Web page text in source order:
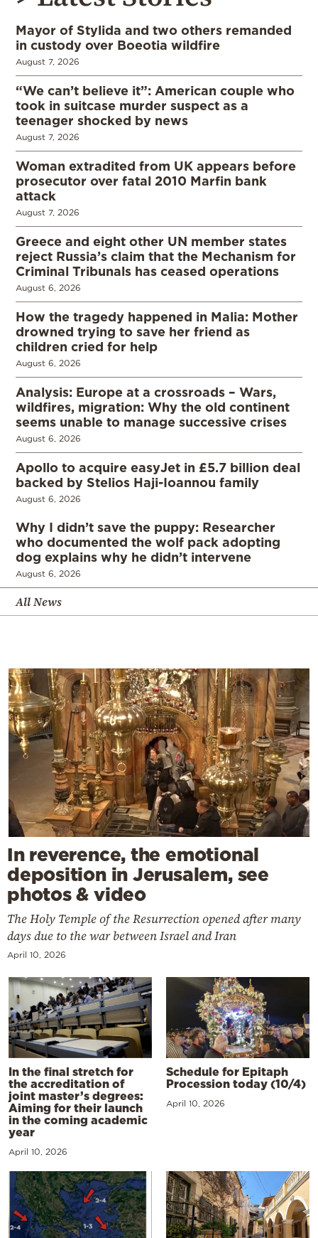
Mayor of Stylida and two others remanded
in custody over Boeotia wildfire
August 7, 2026
“We can’t believe it”: American couple who
took in suitcase murder suspect as a
teenager shocked by news
August 7, 2026
Woman extradited from UK appears before
prosecutor over fatal 2010 Marfin bank
attack
August 7, 2026
Greece and eight other UN member states
reject Russia’s claim that the Mechanism for
Criminal Tribunals has ceased operations
August 6, 2026
How the tragedy happened in Malia: Mother
drowned trying to save her friend as
children cried for help
August 6, 2026
Analysis: Europe at a crossroads – Wars,
wildfires, migration: Why the old continent
seems unable to manage successive crises
August 6, 2026
Apollo to acquire easyJet in £5.7 billion deal
backed by Stelios Haji-Ioannou family
August 6, 2026
Why I didn’t save the puppy: Researcher
who documented the wolf pack adopting
dog explains why he didn’t intervene
August 6, 2026
All News
In reverence, the emotional
deposition in Jerusalem, see
photos & video
The Holy Temple of the Resurrection opened after many
days due to the war between Israel and Iran
April 10, 2026
In the final stretch for
the accreditation of
joint master’s degrees:
Aiming for their launch
in the coming academic
year
April 10, 2026
Schedule for Epitaph
Procession today (10/4)
April 10, 2026